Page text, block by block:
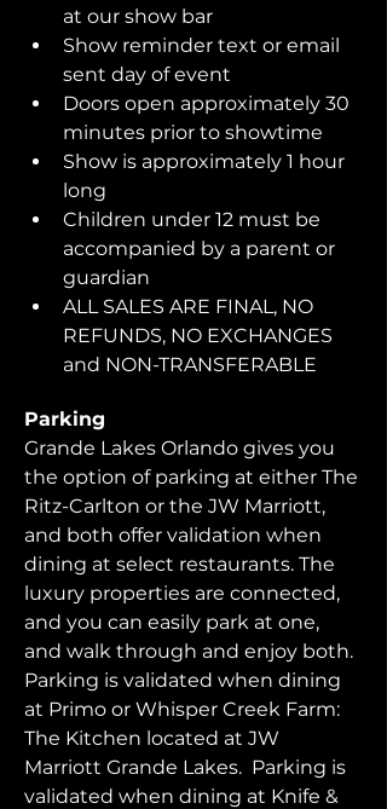
at our show bar
Show reminder text or email
sent day of event
Doors open approximately 30
minutes prior to showtime
Show is approximately 1 hour
long
Children under 12 must be
accompanied by a parent or
guardian
ALL SALES ARE FINAL, NO
REFUNDS, NO EXCHANGES
and NON-TRANSFERABLE
Parking
Grande Lakes Orlando gives you
the option of parking at either The
Ritz-Carlton or the JW Marriott,
and both offer validation when
dining at select restaurants. The
luxury properties are connected,
and you can easily park at one,
and walk through and enjoy both.
Parking is validated when dining
at Primo or Whisper Creek Farm:
The Kitchen located at JW
Marriott Grande Lakes.  Parking is
validated when dining at Knife &